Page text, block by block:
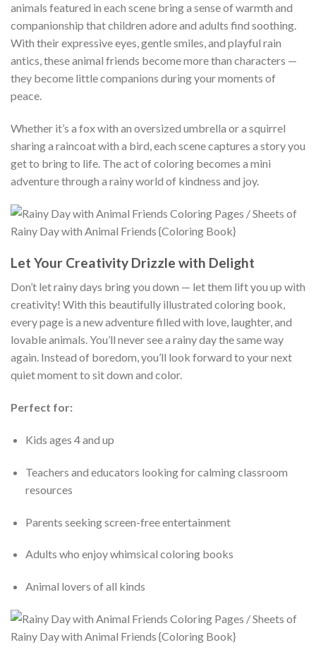
animals featured in each scene bring a sense of warmth and
companionship that children adore and adults find soothing.
With their expressive eyes, gentle smiles, and playful rain
antics, these animal friends become more than characters —
they become little companions during your moments of
peace.
Whether it’s a fox with an oversized umbrella or a squirrel
sharing a raincoat with a bird, each scene captures a story you
get to bring to life. The act of coloring becomes a mini
adventure through a rainy world of kindness and joy.
Let Your Creativity Drizzle with Delight
Don’t let rainy days bring you down — let them lift you up with
creativity! With this beautifully illustrated coloring book,
every page is a new adventure filled with love, laughter, and
lovable animals. You’ll never see a rainy day the same way
again. Instead of boredom, you’ll look forward to your next
quiet moment to sit down and color.
Perfect for:
Kids ages 4 and up
Teachers and educators looking for calming classroom
resources
Parents seeking screen-free entertainment
Adults who enjoy whimsical coloring books
Animal lovers of all kinds